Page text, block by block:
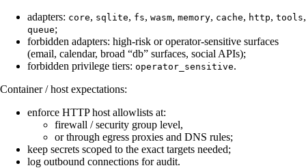
adapters: core, sqlite, fs, wasm, memory, cache, http, tools,
queue;
forbidden adapters: high-risk or operator-sensitive surfaces
(email, calendar, broad “db” surfaces, social APIs);
forbidden privilege tiers: operator_sensitive.
Container / host expectations:
enforce HTTP host allowlists at:
firewall / security group level,
or through egress proxies and DNS rules;
keep secrets scoped to the exact targets needed;
log outbound connections for audit.